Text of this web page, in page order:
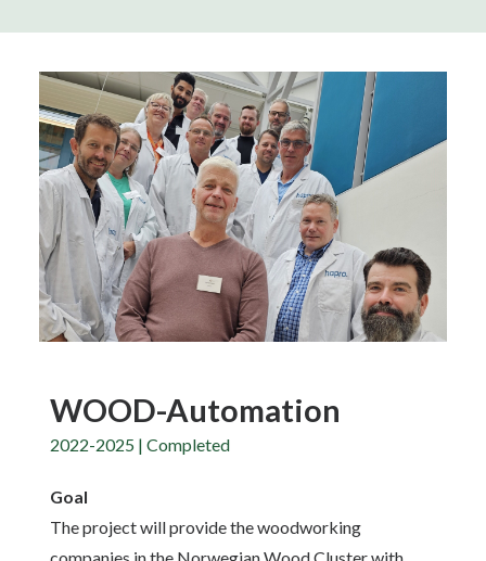
WOOD-Automation
2022-2025 | Completed
Goal
The project will provide the woodworking